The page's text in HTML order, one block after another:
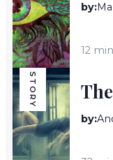
by:
12 min
STORY
by: